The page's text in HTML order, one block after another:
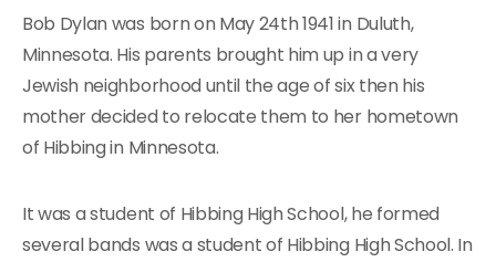
Bob Dylan was born on May 24th 1941 in Duluth,
Minnesota. His parents brought him up in a very
Jewish neighborhood until the age of six then his
mother decided to relocate them to her hometown
of Hibbing in Minnesota.
It was a student of Hibbing High School, he formed
several bands was a student of Hibbing High School. In